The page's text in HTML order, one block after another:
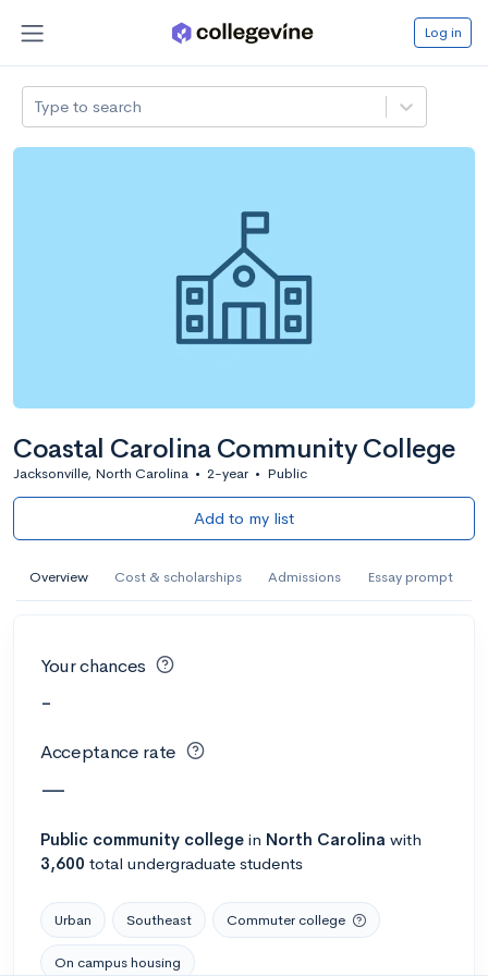
Log in
Type to search
Coastal Carolina Community College
Jacksonville, North Carolina • 2-year • Public
Add to my list
Overview Cost & scholarships Admissions Essay prompt
Your chances
-
Acceptance rate
—
Public community college in North Carolina with
3,600 total undergraduate students
Urban Southeast Commuter college
On campus housing